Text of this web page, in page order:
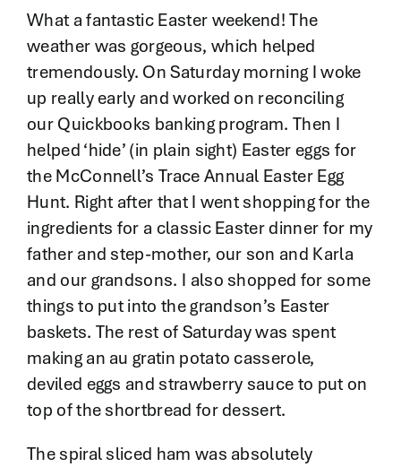
What a fantastic Easter weekend! The
weather was gorgeous, which helped
tremendously. On Saturday morning I woke
up really early and worked on reconciling
our Quickbooks banking program. Then I
helped ‘hide’ (in plain sight) Easter eggs for
the McConnell’s Trace Annual Easter Egg
Hunt. Right after that I went shopping for the
ingredients for a classic Easter dinner for my
father and step-mother, our son and Karla
and our grandsons. I also shopped for some
things to put into the grandson’s Easter
baskets. The rest of Saturday was spent
making an au gratin potato casserole,
deviled eggs and strawberry sauce to put on
top of the shortbread for dessert.
The spiral sliced ham was absolutely